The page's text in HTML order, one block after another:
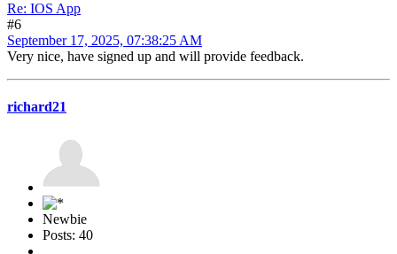
Re: IOS App
#6
September 17, 2025, 07:38:25 AM
Very nice, have signed up and will provide feedback.
richard21
Newbie
Posts: 40